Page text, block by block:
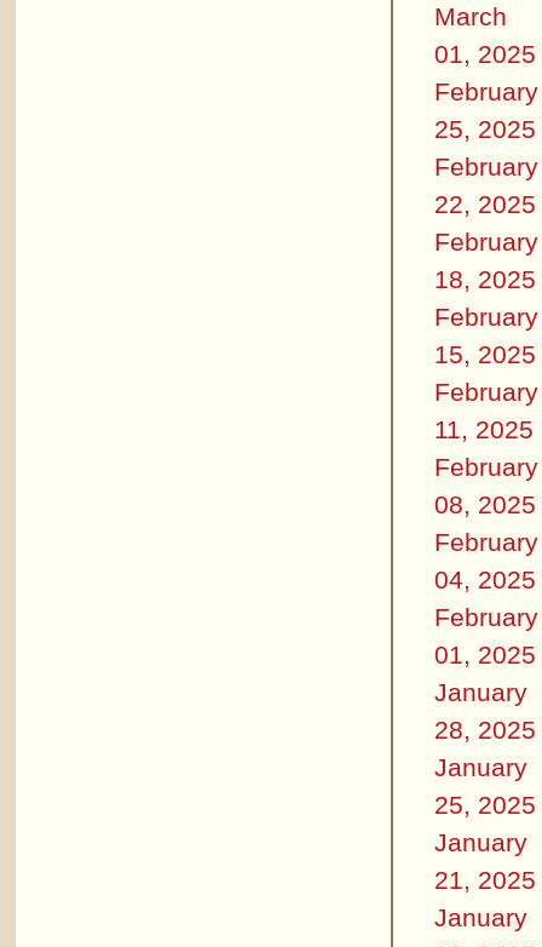
March
01, 2025
February
25, 2025
February
22, 2025
February
18, 2025
February
15, 2025
February
11, 2025
February
08, 2025
February
04, 2025
February
01, 2025
January
28, 2025
January
25, 2025
January
21, 2025
January